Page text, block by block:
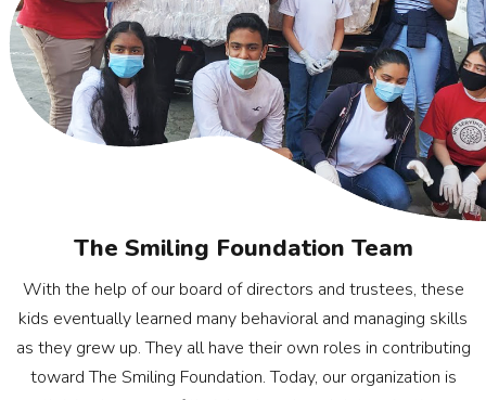
The Smiling Foundation Team
With the help of our board of directors and trustees, these
kids eventually learned many behavioral and managing skills
as they grew up. They all have their own roles in contributing
toward The Smiling Foundation. Today, our organization is